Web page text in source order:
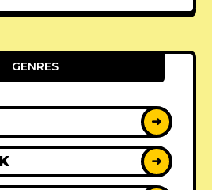
GENRES
➜
➜